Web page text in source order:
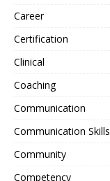
Career
Certification
Clinical
Coaching
Communication
Communication Skills
Community
Competency